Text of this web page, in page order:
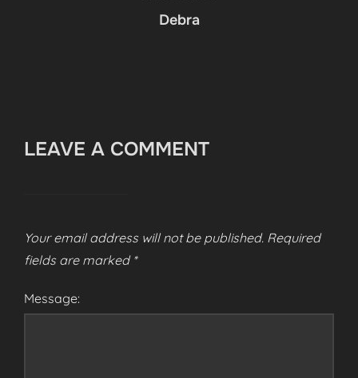
Debra
LEAVE A COMMENT
Your email address will not be published. Required
fields are marked *
Message: